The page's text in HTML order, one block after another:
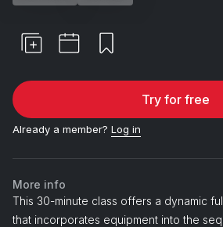
Try for free
Already a member? Log in
More info
This 30-minute class offers a dynamic
that incorporates equipment into the